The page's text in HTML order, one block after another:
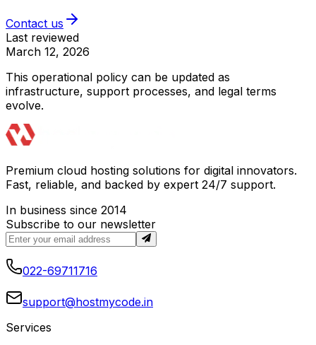
Contact us
Last reviewed
March 12, 2026
This operational policy can be updated as
infrastructure, support processes, and legal terms
evolve.
Premium cloud hosting solutions for digital innovators.
Fast, reliable, and backed by expert 24/7 support.
In business since 2014
Subscribe to our newsletter
022-69711716
support@hostmycode.in
Services